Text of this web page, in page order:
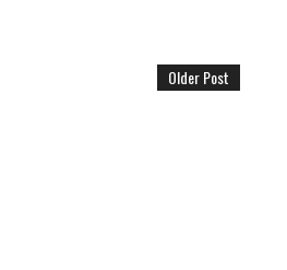
Older Post